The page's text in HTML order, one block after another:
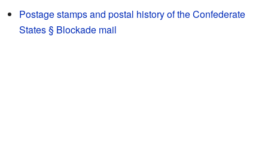
Postage stamps and postal history of the Confederate
States § Blockade mail